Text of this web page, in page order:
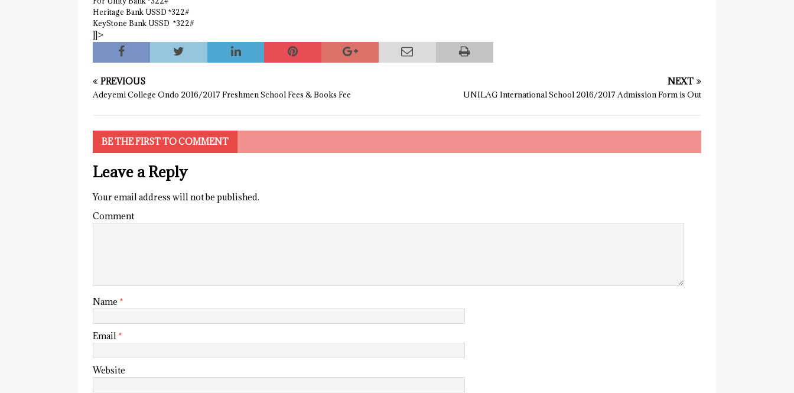
Heritage Bank USSD *322#
KeyStone Bank USSD *322#
]]>
PREVIOUS
Adeyemi College Ondo 2016/2017 Freshmen School Fees & Books Fee
NEXT
UNILAG International School 2016/2017 Admission Form is Out
BE THE FIRST TO COMMENT
Leave a Reply
Your email address will not be published.
Comment
Name *
Email *
Website